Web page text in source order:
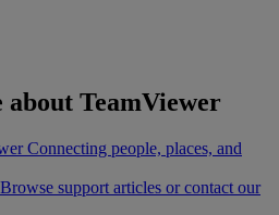
TeamViewer
Connecting people, places, and
Browse support articles or contact our